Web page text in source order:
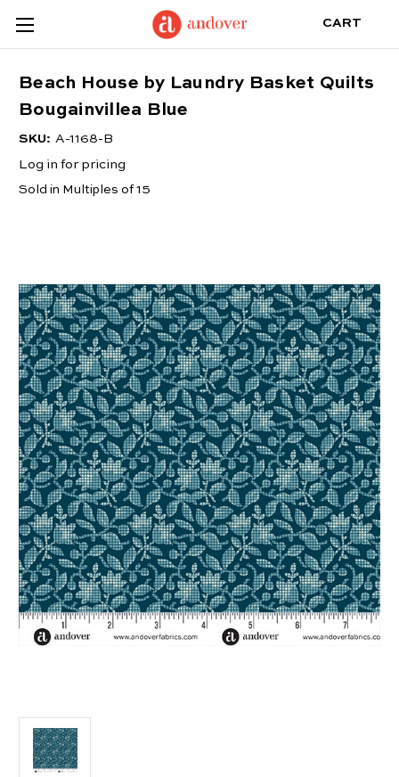
CART
Beach House by Laundry Basket Quilts
Bougainvillea Blue
SKU: A-1168-B
Log in for pricing
Sold in Multiples of 15